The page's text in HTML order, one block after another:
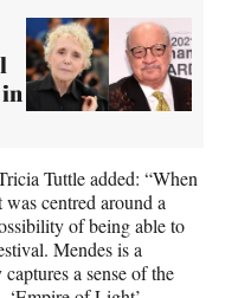
Tuttle added: “When
centred around a
of being able to
Mendes is a
a sense of the